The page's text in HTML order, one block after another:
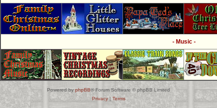
- Music -
Powered byphpBB® Forum Software © phpBB Limited
Privacy| Terms